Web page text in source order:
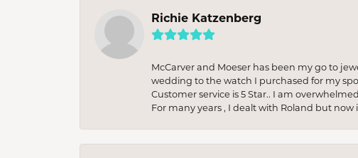
Richie Katzenberg
McCarver and Moeser has been my go to
wedding to the watch I purchased for my
Customer service is 5 Star.. I am
For many years , I dealt with Roland but